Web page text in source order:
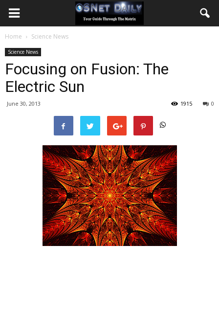
Home Science News
Science News
Focusing on Fusion: The
Electric Sun
June 30, 2013 0
1915